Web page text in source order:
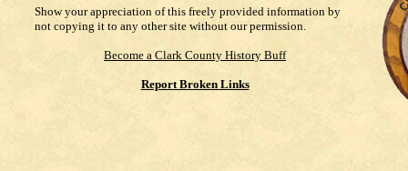
Show your appreciation of this freely provided information by
not copying it to any other site without our permission.
Become a Clark County History Buff
Report Broken Links